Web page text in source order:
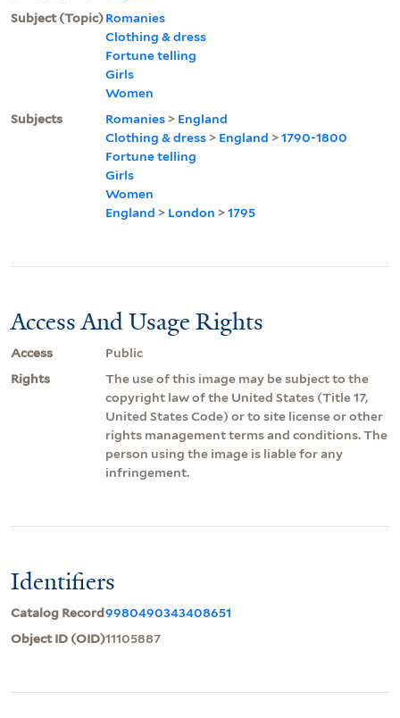
Subject (Topic)Romanies
Clothing & dress
Fortune telling
Girls
Women
Subjects
Romanies > England
Clothing & dress > England >1790-1800
Fortune telling
Girls
Women
England > London >1795
Access And Usage Rights
Access
Public
Rights
The use of this image may be subject to the
copyright law of the United States (Title 17,
United States Code) or to site license or other
rights management terms and conditions. The
person using the image is liable for any
infringement.
Identifiers
Catalog Record9980490343408651
Object ID (OID)11105887